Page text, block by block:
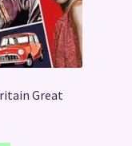
Great